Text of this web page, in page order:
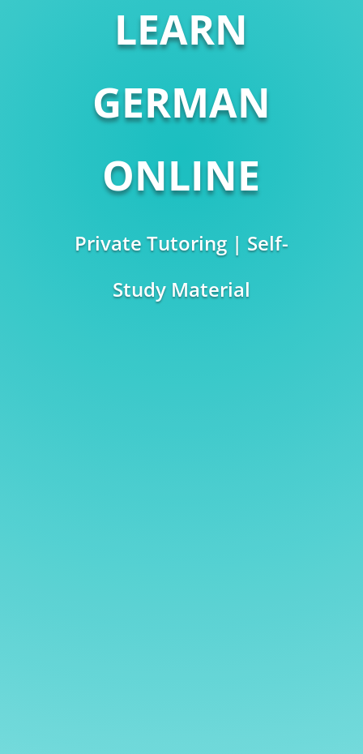
LEARN
GERMAN
ONLINE
Private Tutoring | Self-
Study Material